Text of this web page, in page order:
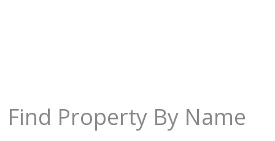
Find Property By Name